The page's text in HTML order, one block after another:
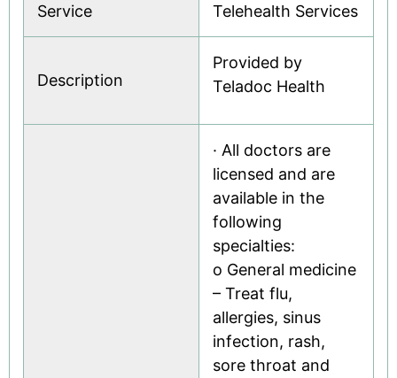
Service Telehealth Services
Description
Provided by
Teladoc Health
· All doctors are
licensed and are
available in the
following
specialties:
o General medicine
– Treat flu,
allergies, sinus
infection, rash,
sore throat and